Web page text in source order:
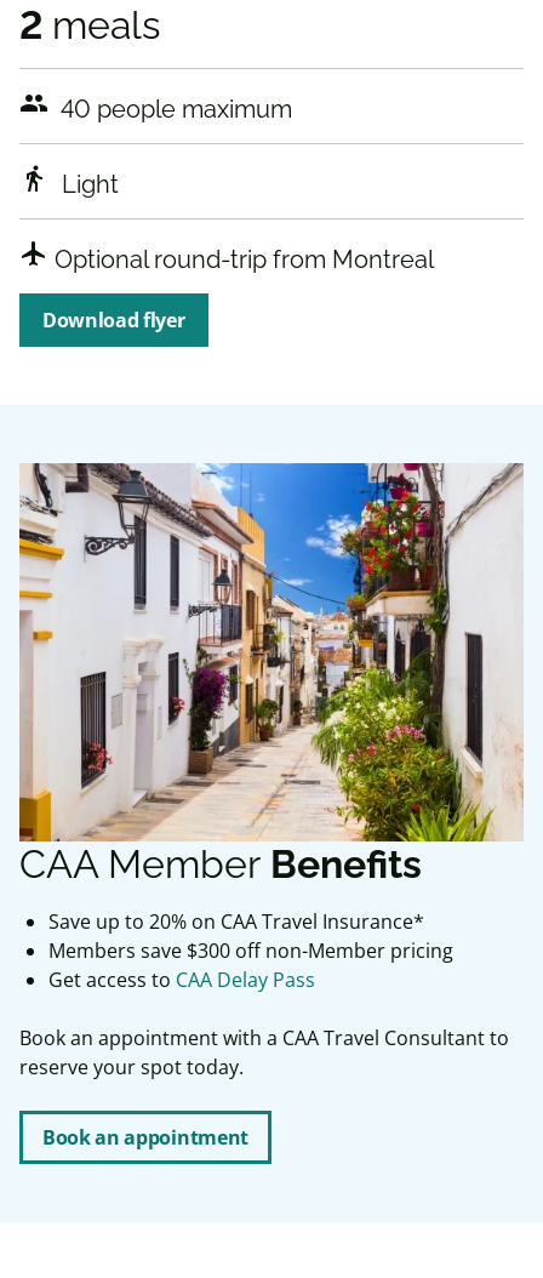
2 meals
people 40 people maximum
directions_walk Light
airplanemode_active Optional round-trip from Montreal
Download flyer
CAA Member Benefits
Save up to 20% on CAA Travel Insurance*
Members save $300 off non-Member pricing
Get access to CAA Delay Pass
Book an appointment with a CAA Travel Consultant to
reserve your spot today.
Book an appointment